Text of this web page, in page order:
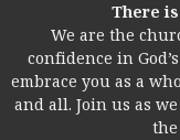
There
We are the
confidence in
embrace you as a
and all. Join us as